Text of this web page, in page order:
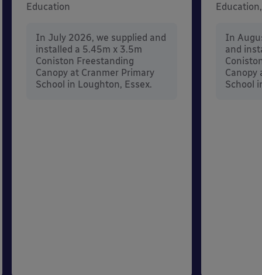
Education
In July 2026, we supplied and
installed a 5.45m x 3.5m
Coniston Freestanding
Canopy at Cranmer Primary
School in Loughton, Essex.
In
and
Canopy
School